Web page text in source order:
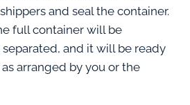
and seal the container.
full container will be
and it will be ready
arranged by you or the